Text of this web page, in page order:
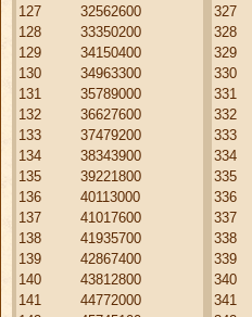
127
32562600
128
33350200
129
34150400
130
34963300
131
35789000
132
36627600
133
37479200
134
38343900
135
39221800
136
40113000
137
41017600
138
41935700
139
42867400
140
43812800
141
44772000
327
328
329
330
331
332
333
334
335
336
337
338
339
340
341